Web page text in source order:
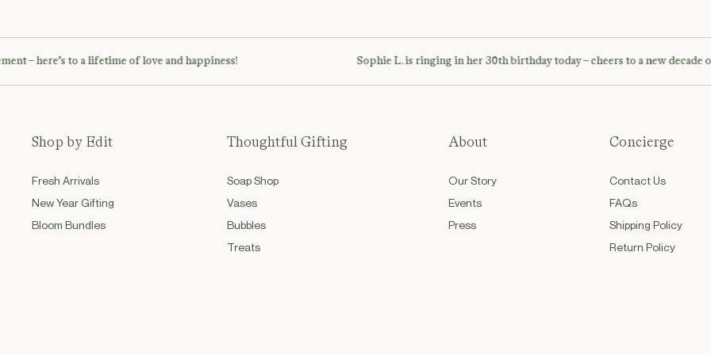
here’s to a lifetime of love and happiness! Sophie L. is ringing in her 30th birthday today – cheers to a new decade of
Shop by Edit
Fresh Arrivals
New Year Gifting
Bloom Bundles
Thoughtful Gifting
Soap Shop
Vases
Bubbles
Treats
About
Our Story
Events
Press
Concierge
Contact Us
FAQs
Shipping Policy
Return Policy